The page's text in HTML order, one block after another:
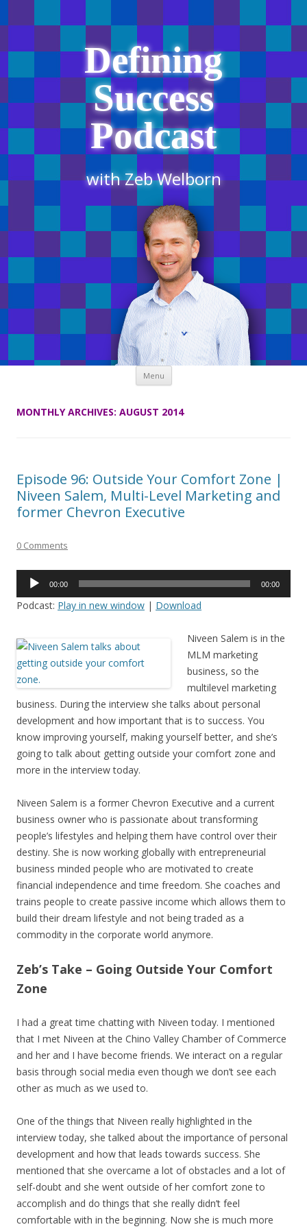
Defining
Success
Podcast
with Zeb Welborn
Menu Skip
content
MONTHLY ARCHIVES: AUGUST 2014
Episode 96: Outside Your Comfort Zone |
Niveen Salem, Multi-Level Marketing and
former Chevron Executive
0 Comments
Audio
00:00 00:00
Podcast: Play in new window | Download
Niveen Salem is in the
MLM marketing
business, so the
multilevel marketing
business. During the interview she talks about personal
development and how important that is to success. You
know improving yourself, making yourself better, and she’s
going to talk about getting outside your comfort zone and
more in the interview today.
Niveen Salem is a former Chevron Executive and a current
business owner who is passionate about transforming
people’s lifestyles and helping them have control over their
destiny. She is now working globally with entrepreneurial
business minded people who are motivated to create
financial independence and time freedom. She coaches and
trains people to create passive income which allows them to
build their dream lifestyle and not being traded as a
commodity in the corporate world anymore.
Zeb’s Take – Going Outside Your Comfort
Zone
I had a great time chatting with Niveen today. I mentioned
that I met Niveen at the Chino Valley Chamber of Commerce
and her and I have become friends. We interact on a regular
basis through social media even though we don’t see each
other as much as we used to.
One of the things that Niveen really highlighted in the
interview today, she talked about the importance of personal
development and how that leads towards success. She
mentioned that she overcame a lot of obstacles and a lot of
self-doubt and she went outside of her comfort zone to
accomplish and do things that she really didn’t feel
comfortable with in the beginning. Now she is much more